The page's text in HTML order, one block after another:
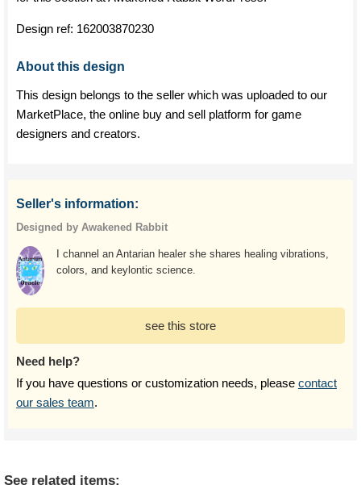
Design ref: 162003870230
About this design
This design belongs to the seller which was uploaded to our
MarketPlace, the online buy and sell platform for game
designers and creators.
Seller's information:
Designed by Awakened Rabbit
I channel an Antarian healer she shares healing vibrations,
colors, and keylontic science.
see this store
Need help?
If you have questions or customization needs, please contact
our sales team.
See related items: